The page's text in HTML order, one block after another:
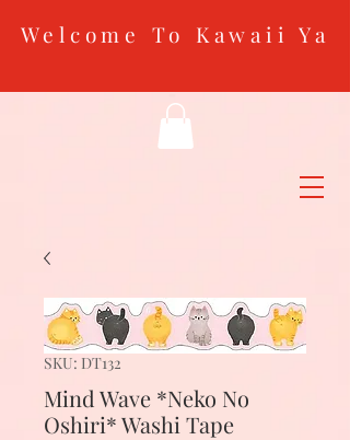
Welcome To Kawaii Ya
SKU: DT132
Mind Wave *Neko No
Oshiri* Washi Tape